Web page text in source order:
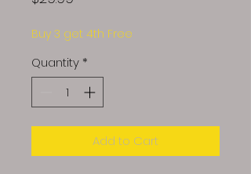
Buy 3 get 4th Free
Quantity *
Add to Cart